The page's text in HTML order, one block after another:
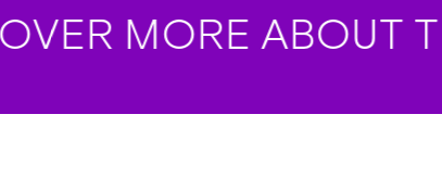
MORE ABOUT